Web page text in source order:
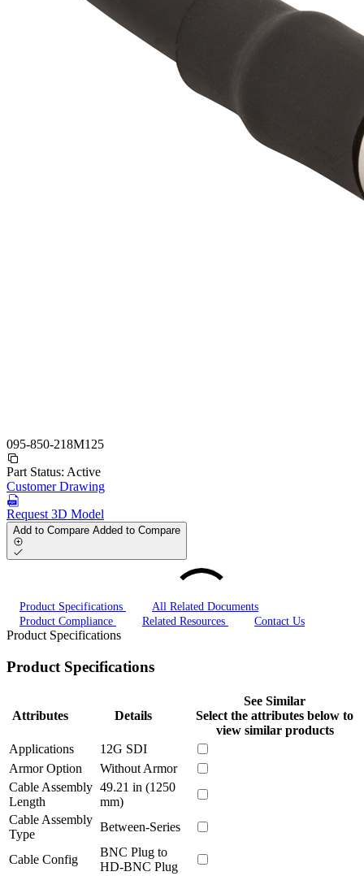
095-850-218M125
Part Status: Active
Customer Drawing
Request 3D Model
Add to Compare Added to Compare
Product Specifications
All Related Documents
Product Compliance
Related Resources Contact Us
Product Specifications
Product Specifications
Attributes Details
See Similar
Select the attributes below to
view similar products
Applications
12G SDI
Armor Option
Without Armor
Cable Assembly
Length
49.21 in (1250
mm)
Cable Assembly
Type
Between-Series
Cable Config
BNC Plug to
HD-BNC Plug